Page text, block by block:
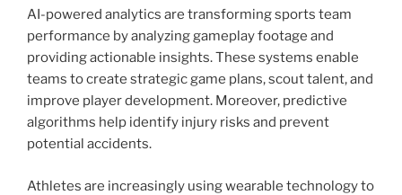
AI-powered analytics are transforming sports team
performance by analyzing gameplay footage and
providing actionable insights. These systems enable
teams to create strategic game plans, scout talent, and
improve player development. Moreover, predictive
algorithms help identify injury risks and prevent
potential accidents.
Athletes are increasingly using wearable technology to